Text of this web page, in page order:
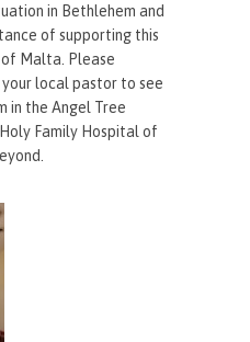
in Bethlehem and
of supporting this
Malta. Please
local pastor to see
in the Angel Tree
Family Hospital of